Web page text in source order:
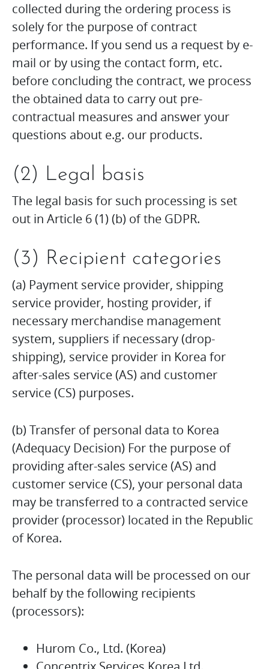
collected during the ordering process is
solely for the purpose of contract
performance. If you send us a request by e-
mail or by using the contact form, etc.
before concluding the contract, we process
the obtained data to carry out pre-
contractual measures and answer your
questions about e.g. our products.
(2) Legal basis
The legal basis for such processing is set
out in Article 6 (1) (b) of the GDPR.
(3) Recipient categories
(a) Payment service provider, shipping
service provider, hosting provider, if
necessary merchandise management
system, suppliers if necessary (drop-
shipping), service provider in Korea for
after-sales service (AS) and customer
service (CS) purposes.
(b) Transfer of personal data to Korea
(Adequacy Decision) For the purpose of
providing after-sales service (AS) and
customer service (CS), your personal data
may be transferred to a contracted service
provider (processor) located in the Republic
of Korea.
The personal data will be processed on our
behalf by the following recipients
(processors):
Hurom Co., Ltd. (Korea)